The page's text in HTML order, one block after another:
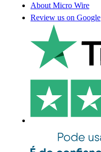
About Micro Wire
Review us on Google